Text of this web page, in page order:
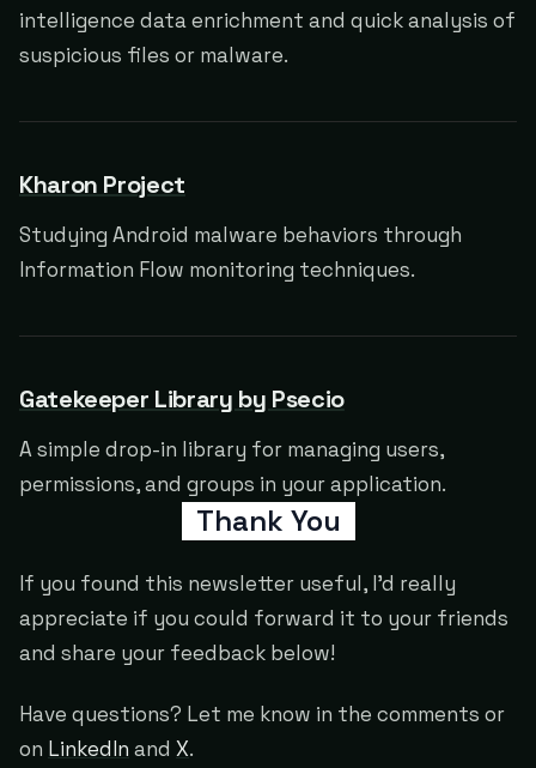
intelligence data enrichment and quick analysis of
suspicious files or malware.
Kharon Project
Studying Android malware behaviors through
Information Flow monitoring techniques.
Gatekeeper Library by Psecio
A simple drop-in library for managing users,
permissions, and groups in your application.
Thank You
If you found this newsletter useful, I'd really
appreciate if you could forward it to your friends
and share your feedback below!
Have questions? Let me know in the comments or
on LinkedIn and X.